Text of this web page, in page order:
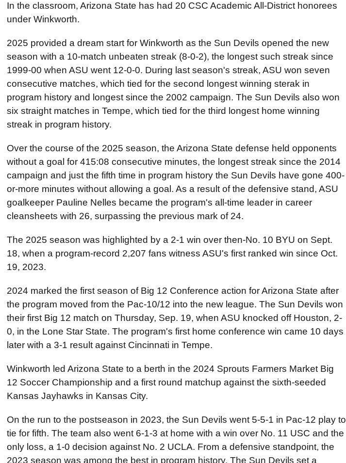
In the classroom, Arizona State has had 20 CSC Academic All-District honorees
under Winkworth.
2025 provided a dream start for Winkworth as the Sun Devils opened the new
season with a 10-match unbeaten streak (8-0-2), the longest such streak since
1999-00 when ASU went 12-0-0. During last season's streak, ASU won seven
consecutive matches, which tied for the second longest winning sterak in
program history and longest since the 2002 campaign. The Sun Devils also won
six straight matches in Tempe, which tied for the third longest home winning
streak in program history.
Over the course of the 2025 season, the Arizona State defense held opponents
without a goal for 415:08 consecutive minutes, the longest streak since the 2014
campaign and just the fifth time in program history the Sun Devils have gone 400-
or-more minutes without allowing a goal. As a result of the defensive stand, ASU
goalkeeper Pauline Nelles became the program's all-time leader in career
cleansheets with 26, surpassing the previous mark of 24.
The 2025 season was highlighted by a 2-1 win over then-No. 10 BYU on Sept.
18, when a program-record 2,207 fans witness ASU's first ranked win since Oct.
19, 2023.
2024 marked the first season of Big 12 Conference action for Arizona State after
the program moved from the Pac-10/12 into the new league. The Sun Devils won
their first Big 12 match on Thursday, Sep. 19, when ASU knocked off Houston, 2-
0, in the Lone Star State. The program's first home conference win came 10 days
later with a 3-1 result against Cincinnati in Tempe.
Winkworth led Arizona State to a berth in the 2024 Sprouts Farmers Market Big
12 Soccer Championship and a first round matchup against the sixth-seeded
Kansas Jayhawks in Kansas City.
On the run to the postseason in 2023, the Sun Devils went 5-5-1 in Pac-12 play to
tie for fifth. The team also went 6-1-3 at home with a win over No. 11 USC and the
only loss, a 1-0 decision against No. 2 UCLA. From a defensive standpoint, the
2023 season was among the best in program history. The Sun Devils set a